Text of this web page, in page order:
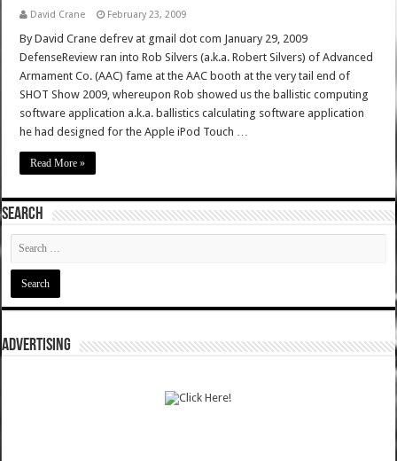
David Crane February 23, 2009
By David Crane defrev at gmail dot com January 29, 2009
DefenseReview ran into Rob Silvers (a.k.a. Robert Silvers) of Advanced
Armament Co. (AAC) fame at the AAC booth at the very tail end of
SHOT Show 2009, whereupon Rob showed us the ballistic computing
software application a.k.a. ballistics calculating software application
he had designed for the Apple iPod Touch …
Read More »
SEARCH
ADVERTISING